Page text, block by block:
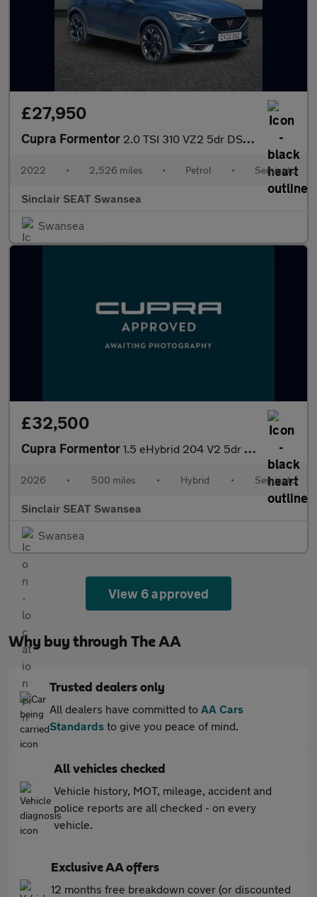
£27,950
Cupra Formentor 2.0 TSI 310 VZ2 5dr DSG 4Drive
2022 • 2,526 miles • Petrol • Semiauto
Sinclair SEAT Swansea
Swansea
£32,500
Cupra Formentor 1.5 eHybrid 204 V2 5dr DSG
2026 • 500 miles • Hybrid • Semiauto
Sinclair SEAT Swansea
Swansea
View 6 approved
Why buy through The AA
Trusted dealers only
All dealers have committed to AA Cars
Standards to give you peace of mind.
All vehicles checked
Vehicle history, MOT, mileage, accident and
police reports are all checked - on every
vehicle.
Exclusive AA offers
12 months free breakdown cover (or discounted